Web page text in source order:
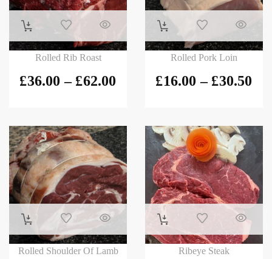
Rolled Rib Roast
£36.00 – £62.00
Rolled Pork Loin
£16.00 – £30.50
Rolled Shoulder Of Lamb Ribeye Steak